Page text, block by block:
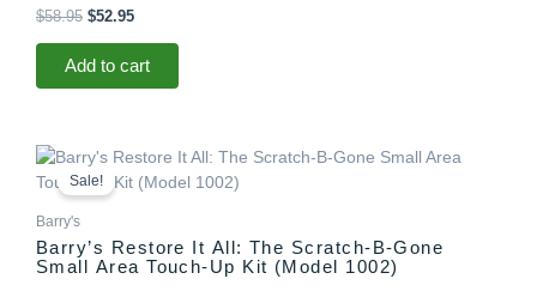
$58.95 $52.95
Add to cart
Sale!
Barry's
Barry’s Restore It All: The Scratch-B-Gone
Small Area Touch-Up Kit (Model 1002)
Original
price
was:
Current
price
is: